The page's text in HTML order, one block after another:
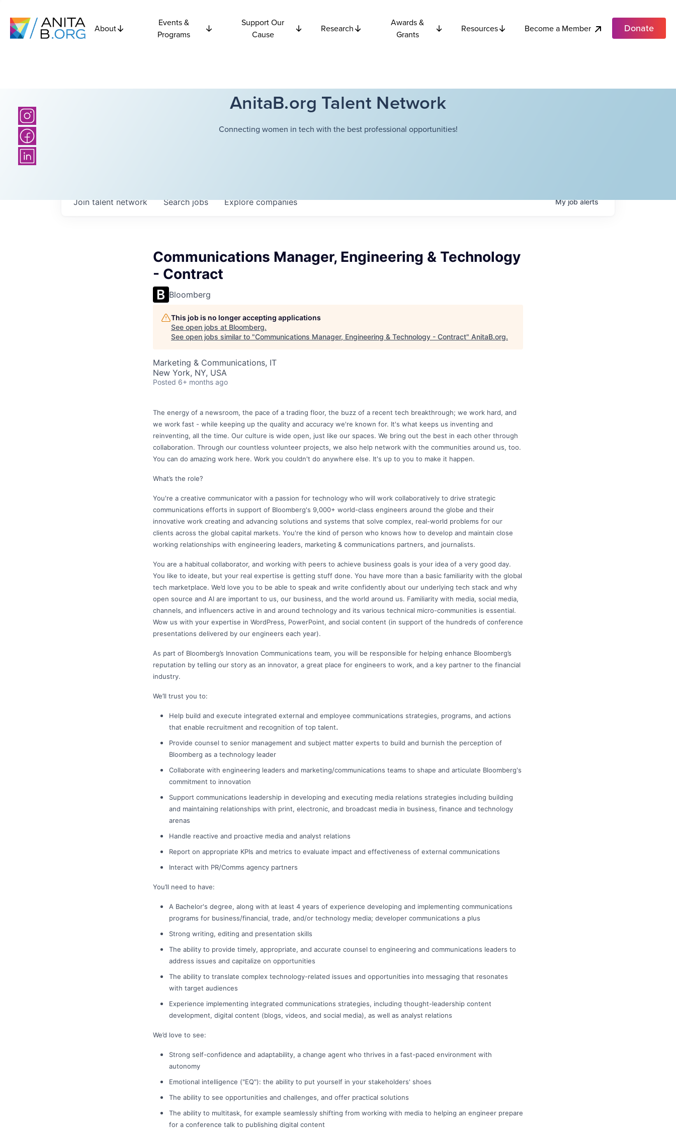
About
Events &
Programs
Support Our
Cause
Research
Awards &
Grants
Resources Become a Member Donate
AnitaB.org Talent Network
Connecting women in tech with the best professional opportunities!
Searchjobs Explorecompanies
Join talent network Myjobalerts
Communications Manager, Engineering & Technology
- Contract
Bloomberg
This job is no longer accepting applications
See open jobs at Bloomberg.
See open jobs similar to "Communications Manager, Engineering & Technology - Contract" AnitaB.org.
Marketing & Communications, IT
New York, NY, USA
Posted 6+ months ago
The energy of a newsroom, the pace of a trading floor, the buzz of a recent tech breakthrough; we work hard, and
we work fast - while keeping up the quality and accuracy we're known for. It's what keeps us inventing and
reinventing, all the time. Our culture is wide open, just like our spaces. We bring out the best in each other through
collaboration. Through our countless volunteer projects, we also help network with the communities around us, too.
You can do amazing work here. Work you couldn't do anywhere else. It's up to you to make it happen.
What’s the role?
You're a creative communicator with a passion for technology who will work collaboratively to drive strategic
communications efforts in support of Bloomberg's 9,000+ world-class engineers around the globe and their
innovative work creating and advancing solutions and systems that solve complex, real-world problems for our
clients across the global capital markets. You're the kind of person who knows how to develop and maintain close
working relationships with engineering leaders, marketing & communications partners, and journalists.
You are a habitual collaborator, and working with peers to achieve business goals is your idea of a very good day.
You like to ideate, but your real expertise is getting stuff done. You have more than a basic familiarity with the global
tech marketplace. We’d love you to be able to speak and write confidently about our underlying tech stack and why
open source and AI are important to us, our business, and the world around us. Familiarity with media, social media,
channels, and influencers active in and around technology and its various technical micro-communities is essential.
Wow us with your expertise in WordPress, PowerPoint, and social content (in support of the hundreds of conference
presentations delivered by our engineers each year).
As part of Bloomberg’s Innovation Communications team, you will be responsible for helping enhance Bloomberg’s
reputation by telling our story as an innovator, a great place for engineers to work, and a key partner to the financial
industry.
We’ll trust you to:
Help build and execute integrated external and employee communications strategies, programs, and actions
that enable recruitment and recognition of top talent.
Provide counsel to senior management and subject matter experts to build and burnish the perception of
Bloomberg as a technology leader
Collaborate with engineering leaders and marketing/communications teams to shape and articulate Bloomberg's
commitment to innovation
Support communications leadership in developing and executing media relations strategies including building
and maintaining relationships with print, electronic, and broadcast media in business, finance and technology
arenas
Handle reactive and proactive media and analyst relations
Report on appropriate KPIs and metrics to evaluate impact and effectiveness of external communications
Interact with PR/Comms agency partners
You’ll need to have:
A Bachelor's degree, along with at least 4 years of experience developing and implementing communications
programs for business/financial, trade, and/or technology media; developer communications a plus
Strong writing, editing and presentation skills
The ability to provide timely, appropriate, and accurate counsel to engineering and communications leaders to
address issues and capitalize on opportunities
The ability to translate complex technology-related issues and opportunities into messaging that resonates
with target audiences
Experience implementing integrated communications strategies, including thought-leadership content
development, digital content (blogs, videos, and social media), as well as analyst relations
We’d love to see:
Strong self-confidence and adaptability, a change agent who thrives in a fast-paced environment with
autonomy
Emotional intelligence ("EQ"): the ability to put yourself in your stakeholders' shoes
The ability to see opportunities and challenges, and offer practical solutions
The ability to multitask, for example seamlessly shifting from working with media to helping an engineer prepare
for a conference talk to publishing digital content